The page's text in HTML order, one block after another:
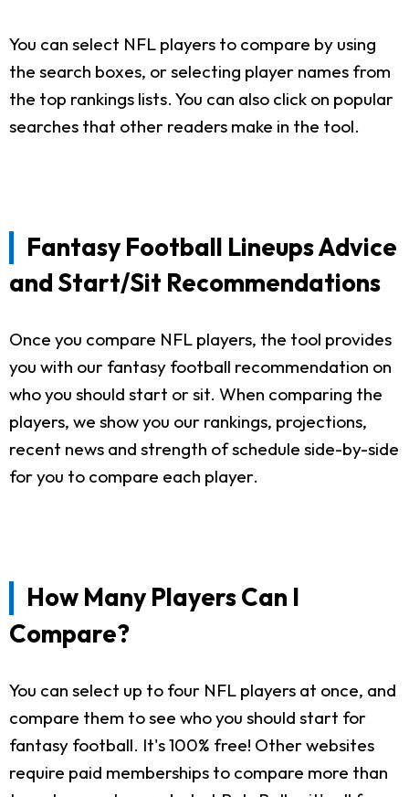
You can select NFL players to compare by using
the search boxes, or selecting player names from
the top rankings lists. You can also click on popular
searches that other readers make in the tool.
Fantasy Football Lineups Advice
and Start/Sit Recommendations
Once you compare NFL players, the tool provides
you with our fantasy football recommendation on
who you should start or sit. When comparing the
players, we show you our rankings, projections,
recent news and strength of schedule side-by-side
for you to compare each player.
How Many Players Can I
Compare?
You can select up to four NFL players at once, and
compare them to see who you should start for
fantasy football. It's 100% free! Other websites
require paid memberships to compare more than